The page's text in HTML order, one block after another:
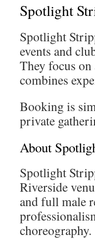
Spotlight
Spotlight
events and
They focus
combines
Booking is
private
About
Spotlight
Riverside
and full male
choreography.